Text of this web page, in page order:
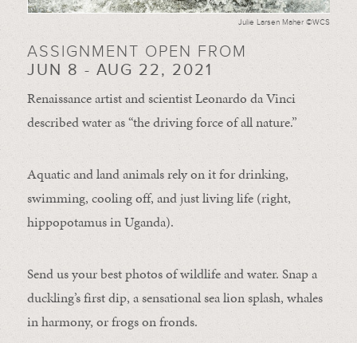
Julie Larsen Maher ©WCS
ASSIGNMENT OPEN FROM
JUN 8 - AUG 22, 2021
Renaissance artist and scientist Leonardo da Vinci
described water as “the driving force of all nature.”
Aquatic and land animals rely on it for drinking,
swimming, cooling off, and just living life (right,
hippopotamus in Uganda).
Send us your best photos of wildlife and water. Snap a
duckling’s first dip, a sensational sea lion splash, whales
in harmony, or frogs on fronds.